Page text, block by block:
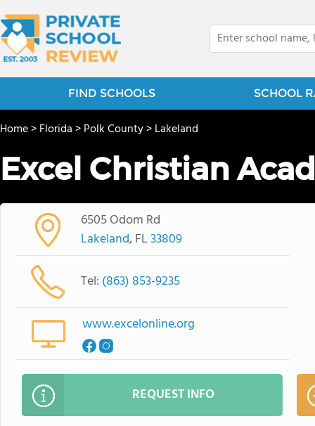
FIND SCHOOLS SCHOOL
Home>Florida>Polk County>Lakeland
Excel Christian
6505 Odom Rd
Lakeland, FL33809
Tel: (863) 853-9235
www.excelonline.org
REQUEST INFO